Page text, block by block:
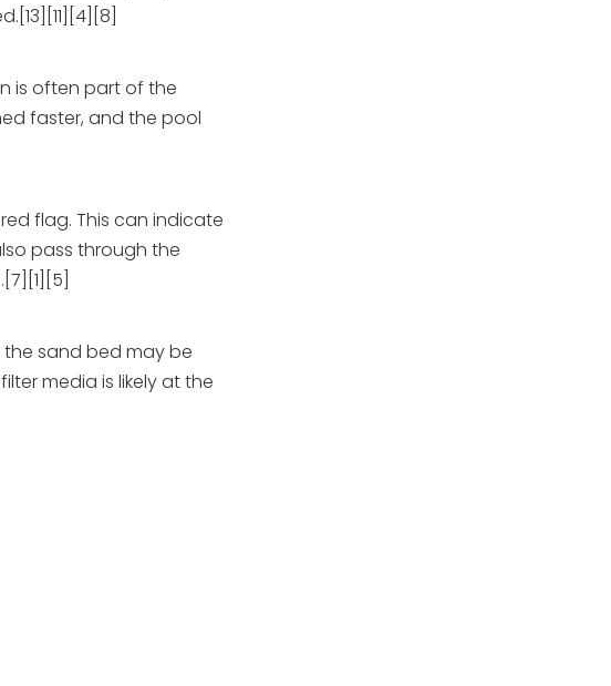
is often part of the
faster, and the pool
flag. This can indicate
pass through the
sand bed may be
media is likely at the